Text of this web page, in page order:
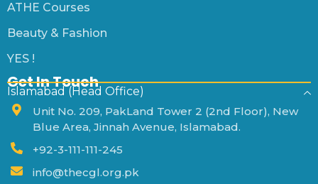
ATHE Courses
Beauty & Fashion
YES !
Get In Touch
Islamabad (Head Office)
Unit No. 209, PakLand Tower 2 (2nd Floor), New
Blue Area, Jinnah Avenue, Islamabad.
+92-3-111-111-245
info@thecgl.org.pk